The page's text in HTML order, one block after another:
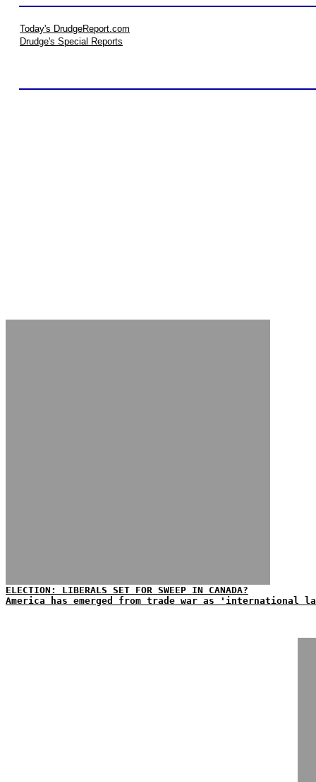
Today's DrudgeReport.com
Drudge's Special Reports
ELECTION: LIBERALS SET FOR SWEEP IN CANADA?
America has emerged from trade war as 'international